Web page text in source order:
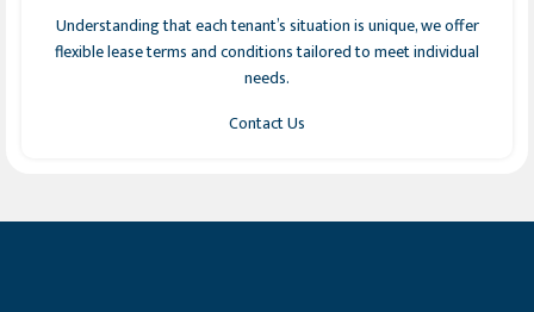
Understanding that each tenant’s situation is unique, we offer
flexible lease terms and conditions tailored to meet individual
needs.
Contact Us